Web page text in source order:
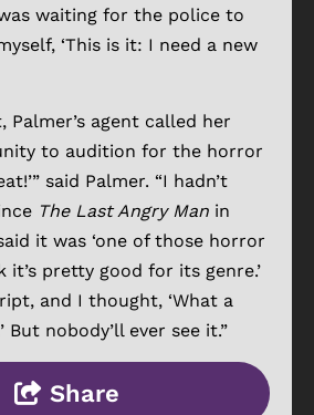
waiting for the police to
‘This is it: I need a new
agent called her
to audition for the horror
said Palmer. “I hadn’t
The Last Angry Man in
it was ‘one of those horror
pretty good for its genre.’
and I thought, ‘What a
But nobody’ll ever see it.”
Share